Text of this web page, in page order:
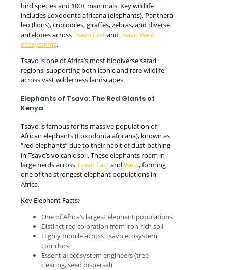
bird species and 100+ mammals. Key wildlife
includes Loxodonta africana (elephants), Panthera
leo (lions), crocodiles, giraffes, zebras, and diverse
antelopes acrossTsavo Eastand Tsavo West
ecosystems.
Tsavo is one of Africa’s most biodiverse safari
regions, supporting both iconic and rare wildlife
across vast wilderness landscapes.
Elephants of Tsavo: The Red Giants of
Kenya
Tsavo is famous for its massive population of
African elephants (Loxodonta africana), known as
“red elephants” due to their habit of dust-bathing
in Tsavo’s volcanic soil. These elephants roam in
large herds acrossTsavo Eastand West, forming
one of the strongest elephant populations in
Africa.
Key Elephant Facts:
One of Africa’s largest elephant populations
Distinct red coloration from iron-rich soil
Highly mobile across Tsavo ecosystem
corridors
Essential ecosystem engineers (tree
clearing, seed dispersal)